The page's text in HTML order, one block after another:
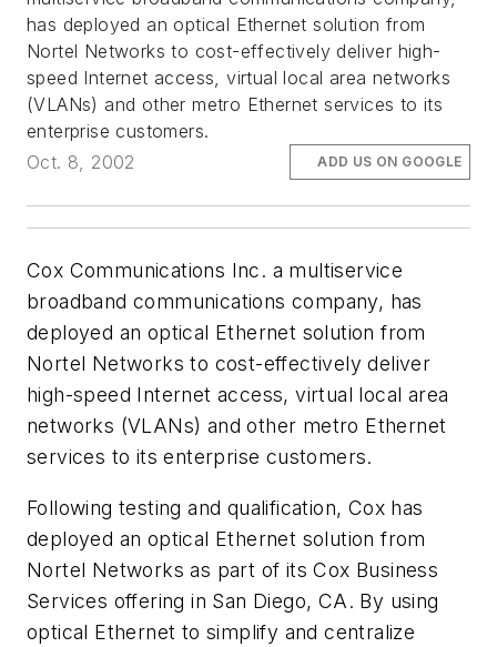
has deployed an optical Ethernet solution from
Nortel Networks to cost-effectively deliver high-
speed Internet access, virtual local area networks
(VLANs) and other metro Ethernet services to its
enterprise customers.
Oct. 8, 2002
ADD US ON GOOGLE
Cox Communications Inc. a multiservice
broadband communications company, has
deployed an optical Ethernet solution from
Nortel Networks to cost-effectively deliver
high-speed Internet access, virtual local area
networks (VLANs) and other metro Ethernet
services to its enterprise customers.
Following testing and qualification, Cox has
deployed an optical Ethernet solution from
Nortel Networks as part of its Cox Business
Services offering in San Diego, CA. By using
optical Ethernet to simplify and centralize